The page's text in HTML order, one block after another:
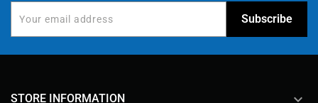
STORE INFORMATION keyboard_arrow_down